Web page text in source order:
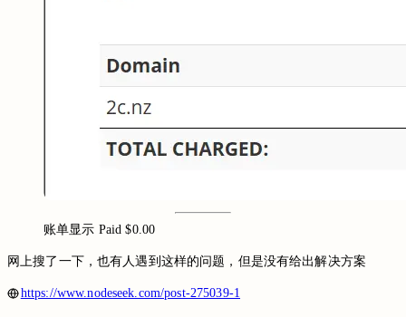
账单显示 Paid $0.00
网上搜了一下，也有人遇到这样的问题，但是没有给出解决方案
https://www.nodeseek.com/post-275039-1